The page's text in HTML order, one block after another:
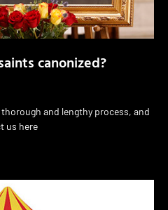
canonized?
and lengthy process, and
us here